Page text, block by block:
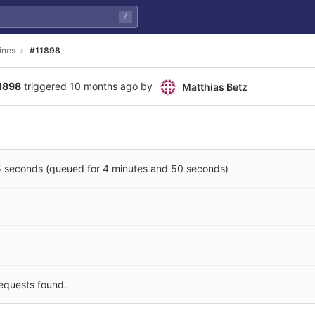
/
#11898
triggered 10 months ago by Matthias Betz
seconds (queued for 4 minutes and 50 seconds)
found.